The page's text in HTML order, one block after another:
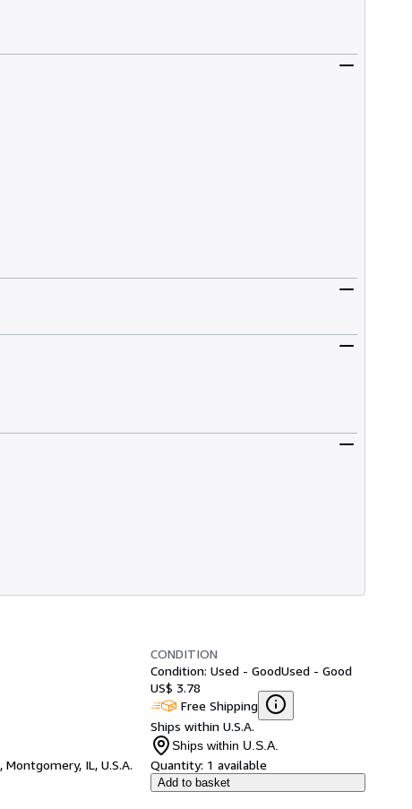
, Montgomery, IL, U.S.A.
CONDITION
Condition: Used - GoodUsed - Good
US$ 3.78
Free Shipping
Ships within U.S.A.
Ships within U.S.A.
Quantity: 1 available
Add to basket